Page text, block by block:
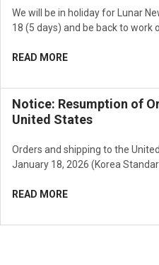
We will be in holiday for Lunar
18 (5 days) and be back to work
READ MORE
Notice: Resumption of
United States
Orders and shipping to the
January 18, 2026 (Korea
READ MORE